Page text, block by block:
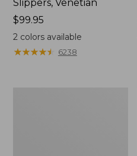
Slippers, Venetian
Price:
$99.95
$99.95
2colors available
★★★★★
★★★★★ 6238